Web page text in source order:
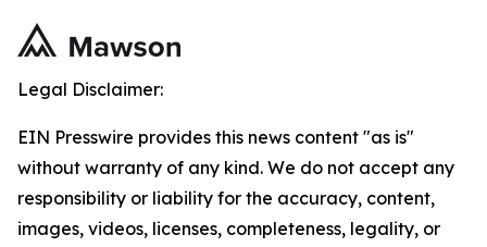
Legal Disclaimer:
EIN Presswire provides this news content "as is"
without warranty of any kind. We do not accept any
responsibility or liability for the accuracy, content,
images, videos, licenses, completeness, legality, or